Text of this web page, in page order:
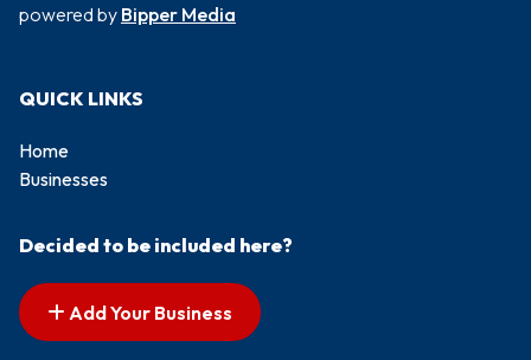
powered by Bipper Media
QUICK LINKS
Home
Businesses
Decided to be included here?
Add Your Business